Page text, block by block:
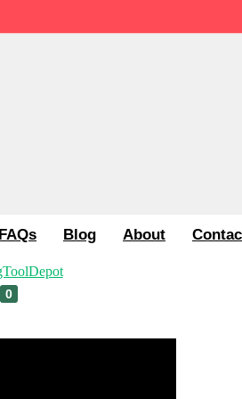
FAQs Blog About
0